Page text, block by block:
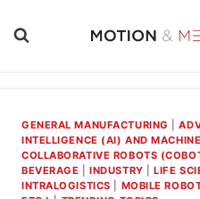
GENERAL MANUFACTURING |
INTELLIGENCE (AI) AND
COLLABORATIVE ROBOTS
BEVERAGE |INDUSTRY |LIFE
INTRALOGISTICS
MOBILE